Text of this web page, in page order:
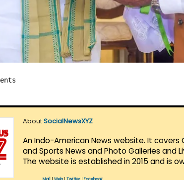
AboutSocialNewsXYZ
An Indo-American News website. It covers
and Sports News and Photo Galleries and
The website is established in 2015 and is